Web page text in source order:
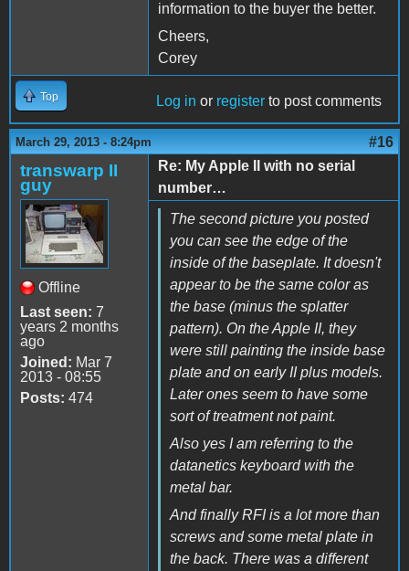
information to the buyer the better.
Cheers,
Corey
Top Log in or register to post comments
March 29, 2013 - 8:24pm #16
transwarp II
guy
Offline
Last seen: 7
years 2 months
ago
Joined: Mar 7
2013 - 08:55
Posts: 474
Re: My Apple II with no serial
number…
The second picture you posted
you can see the edge of the
inside of the baseplate. It doesn't
appear to be the same color as
the base (minus the splatter
pattern). On the Apple II, they
were still painting the inside base
plate and on early II plus models.
Later ones seem to have some
sort of treatment not paint.
Also yes I am referring to the
datanetics keyboard with the
metal bar.
And finally RFI is a lot more than
screws and some metal plate in
the back. There was a different